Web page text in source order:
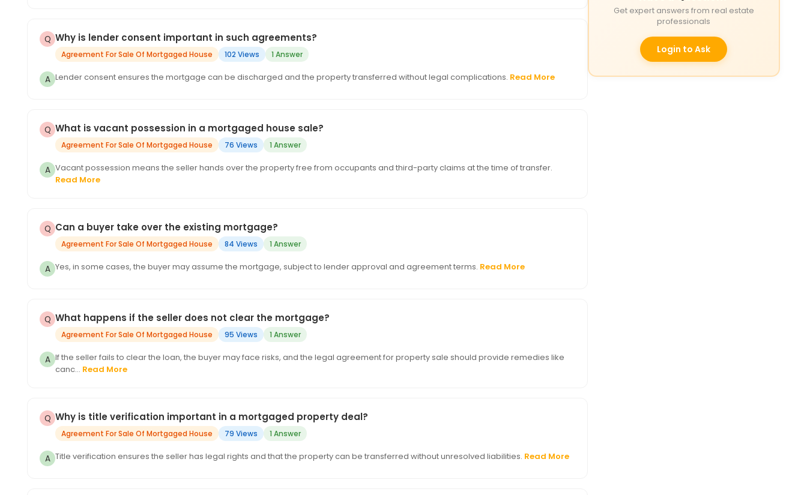
Why is lender consent important in such agreements?
Agreement For Sale Of Mortgaged House 102 Views 1 Answer
Lender consent ensures the mortgage can be discharged and the property transferred without legal complications. Read More
What is vacant possession in a mortgaged house sale?
Agreement For Sale Of Mortgaged House 76 Views 1 Answer
Vacant possession means the seller hands over the property free from occupants and third-party claims at the time of transfer.
Read More
Can a buyer take over the existing mortgage?
Agreement For Sale Of Mortgaged House 84 Views 1 Answer
Yes, in some cases, the buyer may assume the mortgage, subject to lender approval and agreement terms. Read More
What happens if the seller does not clear the mortgage?
Agreement For Sale Of Mortgaged House 95 Views 1 Answer
If the seller fails to clear the loan, the buyer may face risks, and the legal agreement for property sale should provide remedies like
canc... Read More
Why is title verification important in a mortgaged property deal?
Agreement For Sale Of Mortgaged House 79 Views 1 Answer
Title verification ensures the seller has legal rights and that the property can be transferred without unresolved liabilities. Read More
Get expert answers from real estate
professionals
Login to Ask